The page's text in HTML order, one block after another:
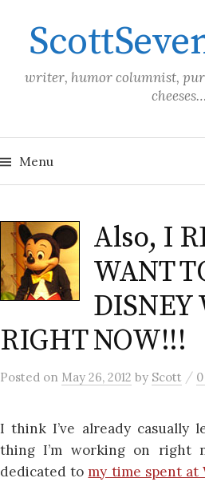
content
writer, humor columnist,
cheeses…
Menu
Also, I
WANT
DISNEY
RIGHT NOW!!!
Posted on May 26, 2012 by Scott /
I think I’ve already casually
thing I’m working on right
dedicated tomy time spent at